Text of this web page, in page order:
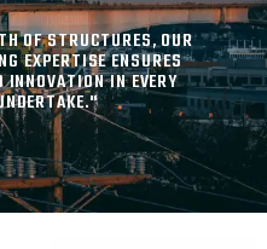
OF STRUCTURES, OUR
EXPERTISE ENSURES
IN EVERY